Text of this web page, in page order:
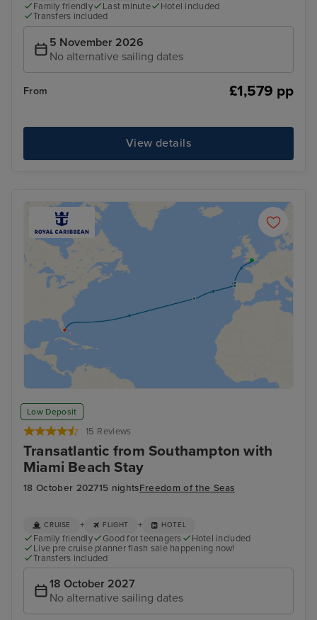
Family friendly Last minute
Hotel included
Transfers included
5 November 2026
No alternative sailing dates
From £1,579 pp
View details
Low Deposit
15 Reviews
Transatlantic from Southampton with
Miami Beach Stay
18 October 202715 nightsFreedom of the Seas
CRUISE + FLIGHT + HOTEL
Family friendly Good for teenagers
Hotel included
Live pre cruise planner flash sale happening now!
Transfers included
18 October 2027
No alternative sailing dates